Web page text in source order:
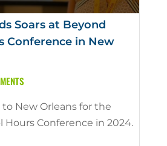
Soars at Beyond
Conference in New
to New Orleans for the
Hours Conference in 2024.